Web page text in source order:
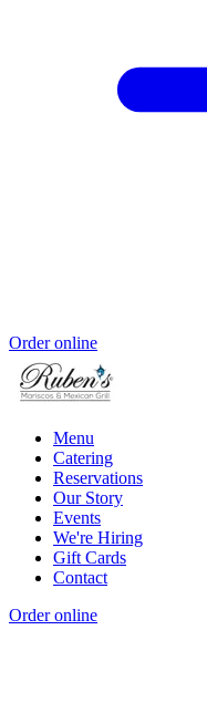
Order online
Menu
Catering
Reservations
Our Story
Events
We're Hiring
Gift Cards
Contact
Order online